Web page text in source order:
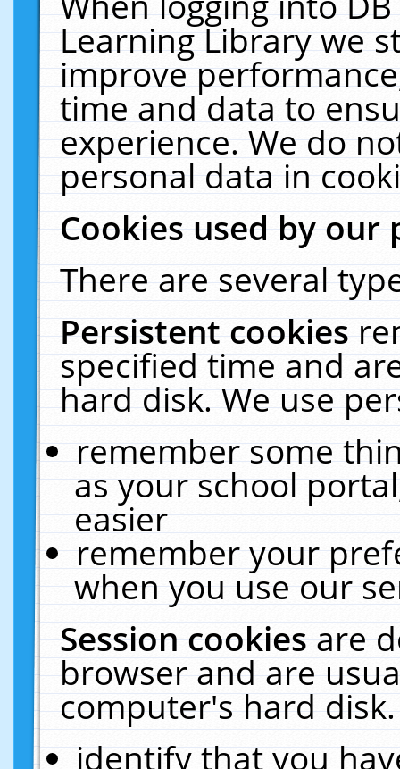
Learning Library we
improve
time and data to
experience. We do
personal data in
Cookies used by our
There are several
Persistent cookies
specified time and
hard disk. We use
remember some
as your school
easier
remember your
when you use our
Session cookiesare
browser and are
computer's hard
identify that you